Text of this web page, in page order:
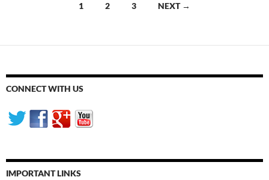
1 2 3 NEXT →
CONNECT WITH US
IMPORTANT LINKS